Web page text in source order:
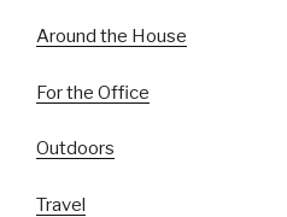
Around the House
For the Office
Outdoors
Travel